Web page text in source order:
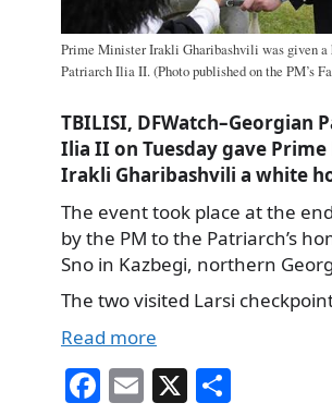
Prime Minister Irakli Gharibashvili was given a
Patriarch Ilia II. (Photo published on the PM’s
TBILISI, DFWatch–Georgian
Ilia II on Tuesday gave
Irakli Gharibashvili a white
The event took place at the
by the PM to the Patriarch’s
Sno in Kazbegi, northern
The two visited Larsi
Read more
Fa E X